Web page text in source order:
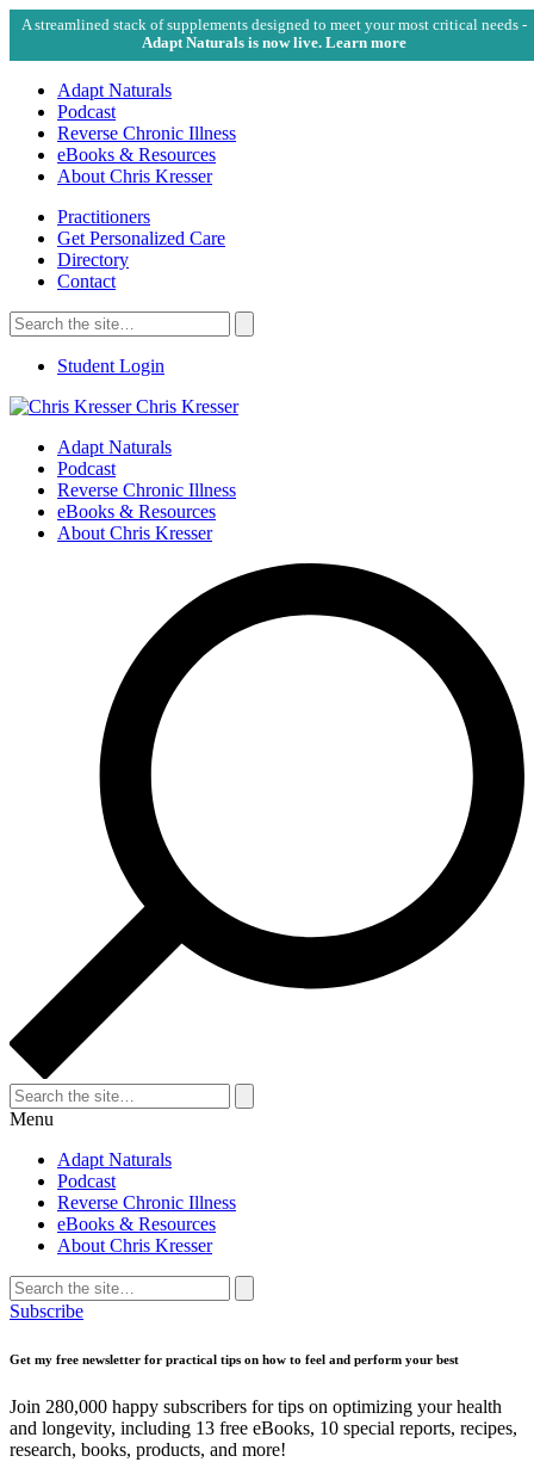
A streamlined stack of supplements designed to meet your most critical needs -
Adapt Naturals is now live. Learn more
Adapt Naturals
Podcast
Reverse Chronic Illness
eBooks & Resources
About Chris Kresser
Practitioners
Get Personalized Care
Directory
Contact
Search
for:
Search
Student Login
Chris Kresser
Adapt Naturals
Podcast
Reverse Chronic Illness
eBooks & Resources
About Chris Kresser
Search
for:
Search
Menu
Adapt Naturals
Podcast
Reverse Chronic Illness
eBooks & Resources
About Chris Kresser
Search
for:
Search
Subscribe
Get my free newsletter for practical tips on how to feel and perform your best
Join 280,000 happy subscribers for tips on optimizing your health
and longevity, including 13 free eBooks, 10 special reports, recipes,
research, books, products, and more!